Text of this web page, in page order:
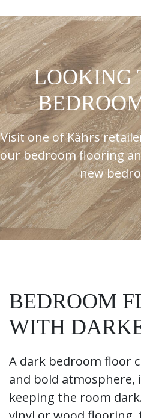
LOOKING
Visit one of Kährs
our bedroom flooring
new
BEDROOM
WITH
A dark bedroom floor
and bold atmosphere,
keeping the room